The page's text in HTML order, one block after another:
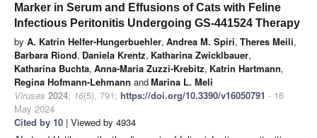
Marker in Serum and Effusions of Cats with Feline
Infectious Peritonitis Undergoing GS-441524 Therapy
by A. Katrin Helfer-Hungerbuehler, Andrea M. Spiri, Theres Meili,
Barbara Riond, Daniela Krentz, Katharina Zwicklbauer,
Katharina Buchta, Anna-Maria Zuzzi-Krebitz, Katrin Hartmann,
Regina Hofmann-Lehmann andMarina L. Meli
Viruses 2024, 16(5), 791; https://doi.org/10.3390/v16050791 - 16
May 2024
Cited by 10 | Viewed by 4934